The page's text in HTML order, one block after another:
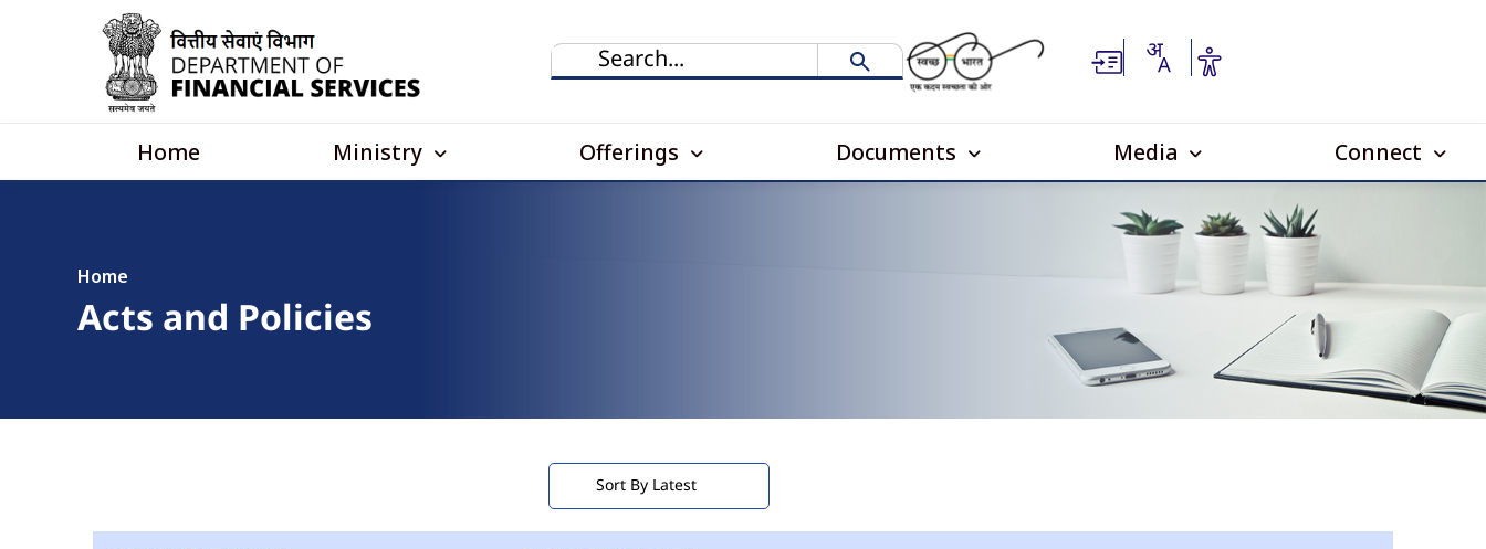
Skip to main content
Main navigation
Home Ministry Offerings Documents Media Connect
Home
Acts and Policies